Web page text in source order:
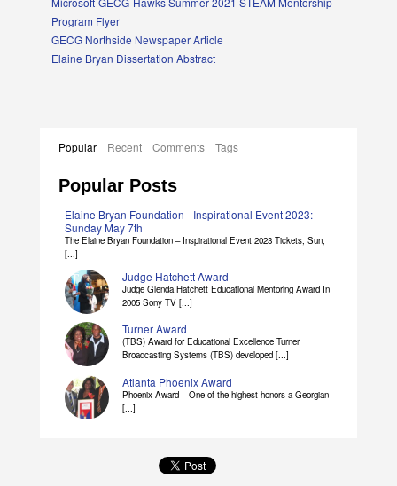
Microsoft-GECG-Hawks Summer 2021 STEAM Mentorship
Program Flyer
GECG Northside Newspaper Article
Elaine Bryan Dissertation Abstract
Popular Recent Comments Tags
Popular Posts
Elaine Bryan Foundation - Inspirational Event 2023:
Sunday May 7th
The Elaine Bryan Foundation – Inspirational Event 2023 Tickets, Sun,
[...]
Judge Hatchett Award
Judge Glenda Hatchett Educational Mentoring Award In
2005 Sony TV [...]
Turner Award
(TBS) Award for Educational Excellence Turner
Broadcasting Systems (TBS) developed [...]
Atlanta Phoenix Award
Phoenix Award – One of the highest honors a Georgian
[...]